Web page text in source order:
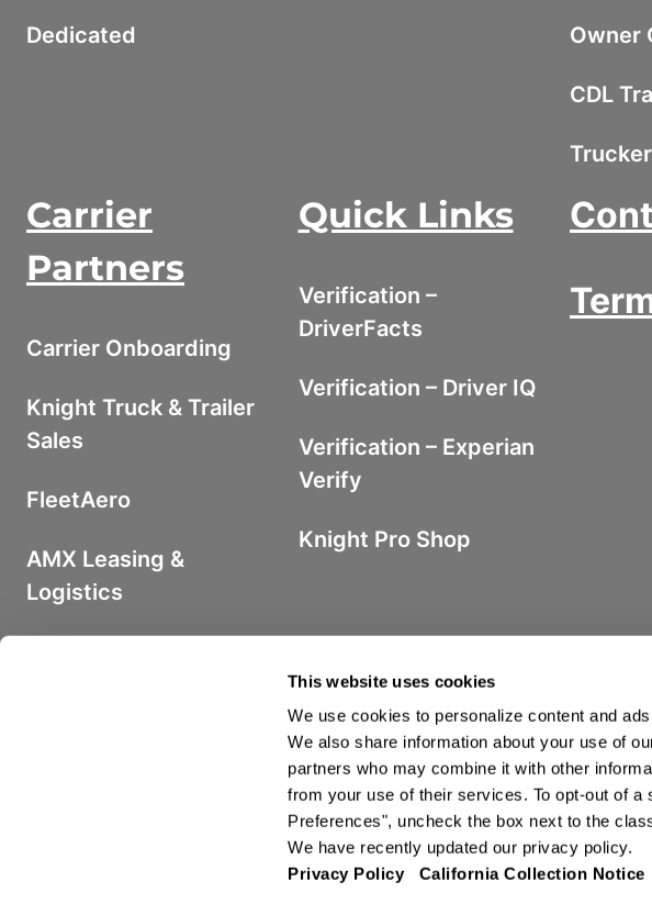
This website uses cookies
We use cookies to personalize content and
We also share information about your use of
partners who may combine it with other
from your use of their services. To opt-out of
Preferences", uncheck the box next to the
We have recently updated our privacy policy.
Privacy Policy
California Collection Notice
Dedicated Owner
CDL
Carrier
Partners
Carrier Onboarding
Knight Truck & Trailer
Sales
FleetAero
AMX Leasing &
Logistics
Quick Links
Verification –
DriverFacts
Verification – Driver IQ
Verification – Experian
Verify
Knight Pro Shop
©2026 Knight Transportation. All Rights
Terms and Conditions Tariff